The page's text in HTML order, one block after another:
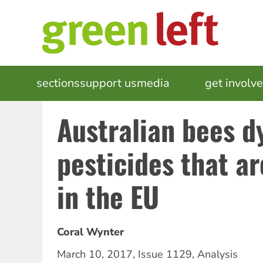
MAIN
NAVIGATION
sectionssupport usmedia get
Australian bees
pesticides that
in the EU
Coral Wynter
March 10, 2017, Issue 1129, Analysis